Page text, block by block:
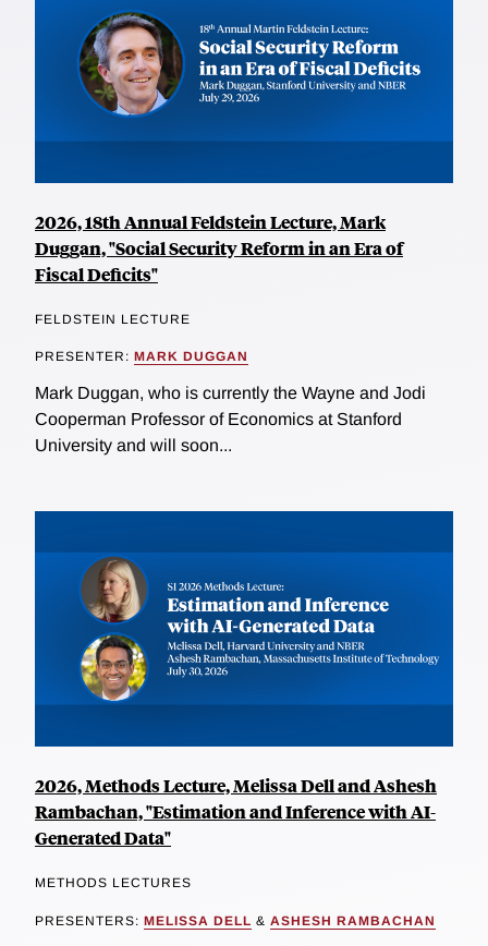
2026, 18th Annual Feldstein Lecture, Mark
Duggan, "Social Security Reform in an Era of
Fiscal Deficits"
FELDSTEIN LECTURE
PRESENTER: MARK DUGGAN
Mark Duggan, who is currently the Wayne and Jodi
Cooperman Professor of Economics at Stanford
University and will soon...
2026, Methods Lecture, Melissa Dell and Ashesh
Rambachan, "Estimation and Inference with AI-
Generated Data"
METHODS LECTURES
PRESENTERS: MELISSA DELL & ASHESH RAMBACHAN